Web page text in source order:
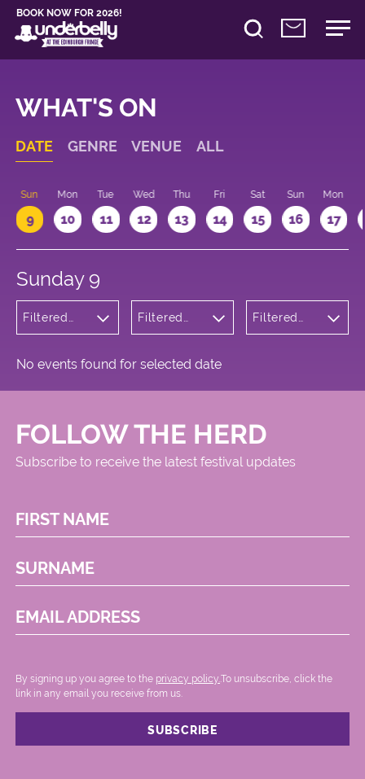
BOOK NOW FOR 2026!
WHAT'S ON
DATE GENRE VENUE ALL
Sun
9
Mon
10
Tue
11
Wed
12
Thu
13
Fri
14
Sat
15
Sun
16
Mon
17
Sunday 9
Filtered
Filtered
Square
Filtered
No events found for selected date
FOLLOW THE HERD
Subscribe to receive the latest festival updates
FIRST NAME
SURNAME
EMAIL ADDRESS
By signing up you agree to the privacy policy. .To unsubscribe, click the
link in any email you receive from us.